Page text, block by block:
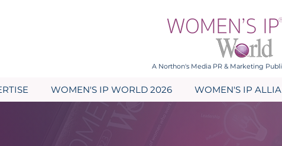
A Northon's Media PR & Marketing
WOMEN'S IP WORLD 2026 WOMEN'S IP